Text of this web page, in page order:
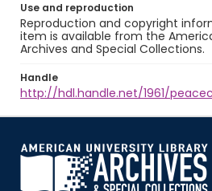
Use and reproduction
Reproduction and copyright
item is available from the
Archives and Special Collections.
Handle
http://hdl.handle.net/1961/